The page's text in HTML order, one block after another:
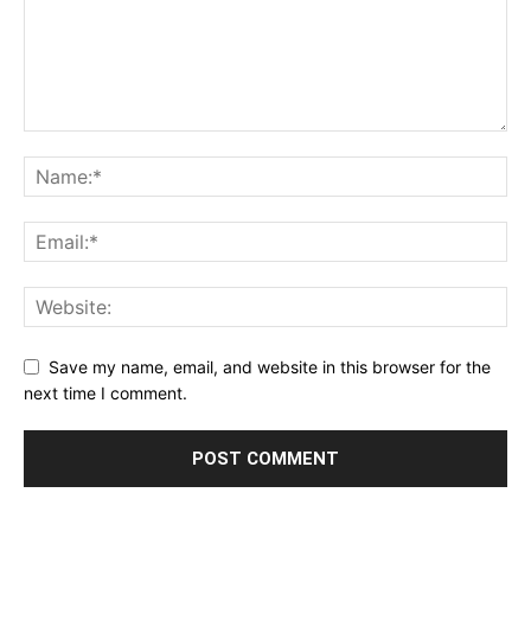
Save my name, email, and website in this browser for the
next time I comment.